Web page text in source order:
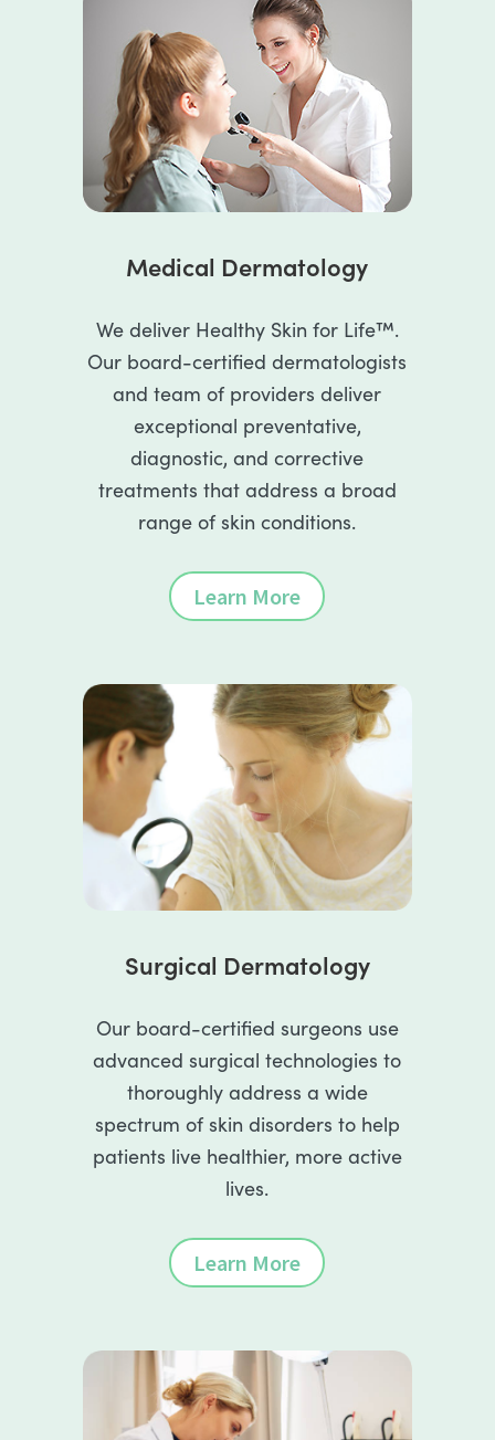
Medical Dermatology
We deliver Healthy Skin for Life™.
Our board-certified dermatologists
and team of providers deliver
exceptional preventative,
diagnostic, and corrective
treatments that address a broad
range of skin conditions.
Learn More
Surgical Dermatology
Our board-certified surgeons use
advanced surgical technologies to
thoroughly address a wide
spectrum of skin disorders to help
patients live healthier, more active
lives.
Learn More